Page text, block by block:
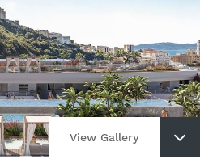
View Gallery